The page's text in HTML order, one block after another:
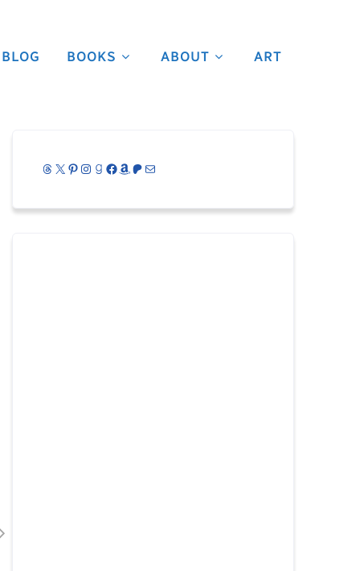
BLOG BOOKS ABOUT ART
Threads
X Pinterest
Instagram
Goodreads
Facebook
Amazon
Patreon
Mail